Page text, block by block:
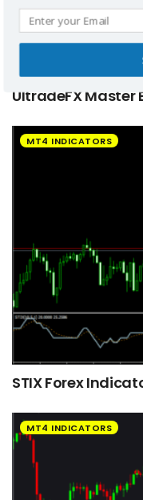
UltradeFX Master
MT4 INDICATORS
STIX Forex
MT4 INDICATORS